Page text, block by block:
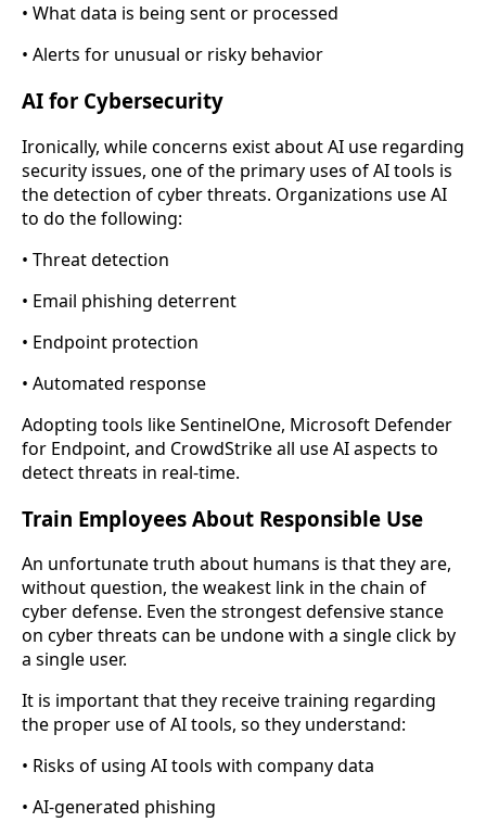
• What data is being sent or processed
• Alerts for unusual or risky behavior
AI for Cybersecurity
Ironically, while concerns exist about AI use regarding
security issues, one of the primary uses of AI tools is
the detection of cyber threats. Organizations use AI
to do the following:
• Threat detection
• Email phishing deterrent
• Endpoint protection
• Automated response
Adopting tools like SentinelOne, Microsoft Defender
for Endpoint, and CrowdStrike all use AI aspects to
detect threats in real-time.
Train Employees About Responsible Use
An unfortunate truth about humans is that they are,
without question, the weakest link in the chain of
cyber defense. Even the strongest defensive stance
on cyber threats can be undone with a single click by
a single user.
It is important that they receive training regarding
the proper use of AI tools, so they understand:
• Risks of using AI tools with company data
• AI-generated phishing